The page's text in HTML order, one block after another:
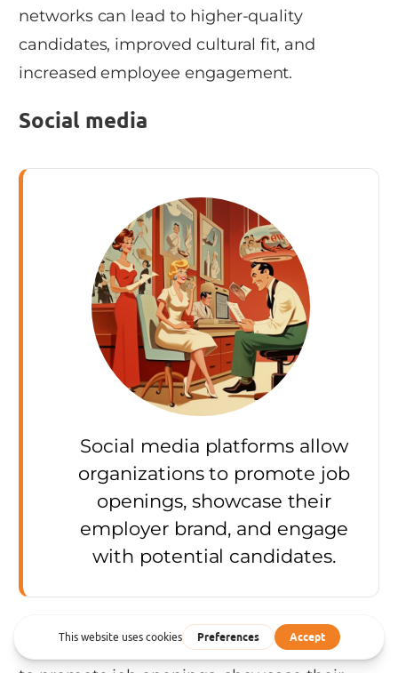
networks can lead to higher-quality
candidates, improved cultural fit, and
increased employee engagement.
Social media
Social media platforms allow
organizations to promote job
openings, showcase their
employer brand, and engage
with potential candidates.
Social media platforms allow organizations